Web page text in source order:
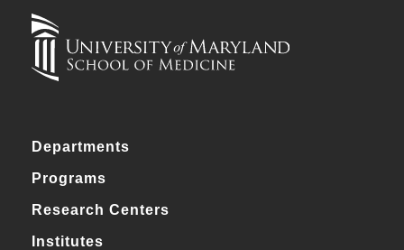
Departments
Programs
Research Centers
Institutes